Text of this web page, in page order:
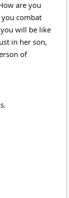
are you
combat
will be like
in her son,
of